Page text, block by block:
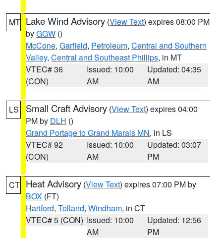
MT Lake Wind Advisory (View Text) expires 08:00 PM
byGGW ()
McCone, Garfield, Petroleum, Central and Southern
Valley, Central and Southeast Phillips, in MT
VTEC# 36
(CON)
Issued: 10:00
AM
Updated: 04:35
AM
LS Small Craft Advisory (View Text) expires 04:00
PM by DLH ()
Grand Portage to Grand Marais MN, in LS
VTEC# 92
(CON)
Issued: 10:00
AM
Updated: 03:07
PM
CT Heat Advisory (View Text) expires 07:00 PM by
BOX (FT)
Hartford, Tolland, Windham, in CT
VTEC# 5 (CON) Issued: 10:00
AM
Updated: 12:56
PM